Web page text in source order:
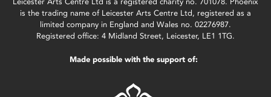
is the trading name of Leicester Arts Centre Ltd, registered as a
limited company in England and Wales no. 02276987.
Registered office: 4 Midland Street, Leicester, LE1 1TG.
Made possible with the support of: